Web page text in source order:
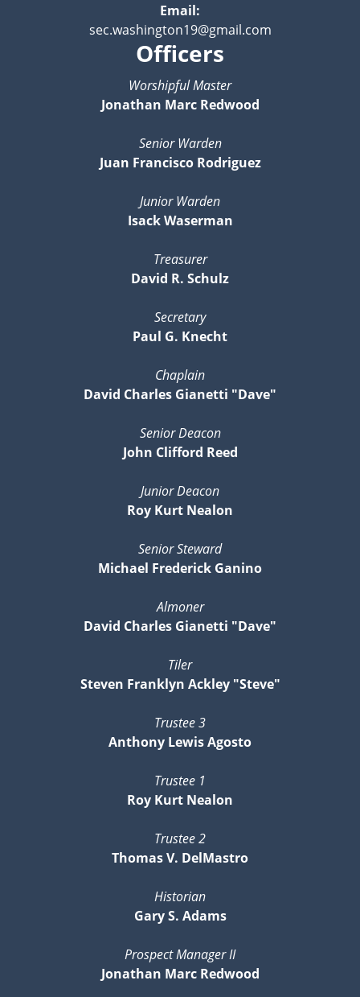
Email:
sec.washington19@gmail.com
Officers
Worshipful Master
Jonathan Marc Redwood
Senior Warden
Juan Francisco Rodriguez
Junior Warden
Isack Waserman
Treasurer
David R. Schulz
Secretary
Paul G. Knecht
Chaplain
David Charles Gianetti "Dave"
Senior Deacon
John Clifford Reed
Junior Deacon
Roy Kurt Nealon
Senior Steward
Michael Frederick Ganino
Almoner
David Charles Gianetti "Dave"
Tiler
Steven Franklyn Ackley "Steve"
Trustee 3
Anthony Lewis Agosto
Trustee 1
Roy Kurt Nealon
Trustee 2
Thomas V. DelMastro
Historian
Gary S. Adams
Prospect Manager II
Jonathan Marc Redwood